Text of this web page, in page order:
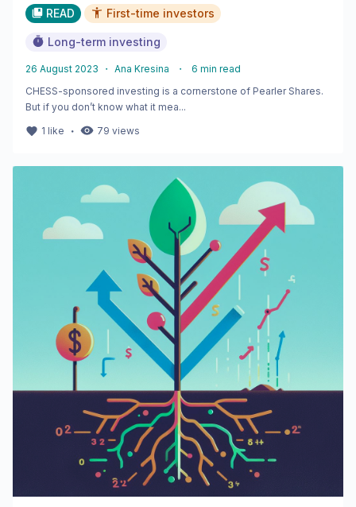
READ First-time investors
Long-term investing
26 August 2023 ・ Ana Kresina ・ 6 min read
CHESS-sponsored investing is a cornerstone of Pearler Shares.
But if you don’t know what it mea...
1 like ・ 79 views